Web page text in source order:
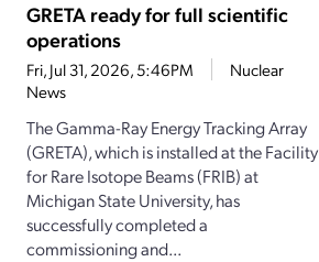
GRETA ready for full scientific
operations
Fri, Jul 31, 2026, 5:46PM
Nuclear
News
The Gamma-Ray Energy Tracking Array
(GRETA), which is installed at the Facility
for Rare Isotope Beams (FRIB) at
Michigan State University, has
successfully completed a
commissioning and...